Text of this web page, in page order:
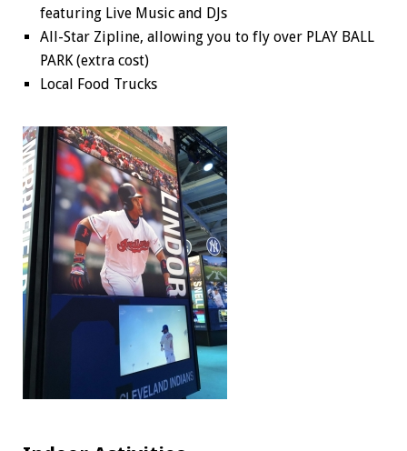
featuring Live Music and DJs
All-Star Zipline, allowing you to fly over PLAY BALL
PARK (extra cost)
Local Food Trucks